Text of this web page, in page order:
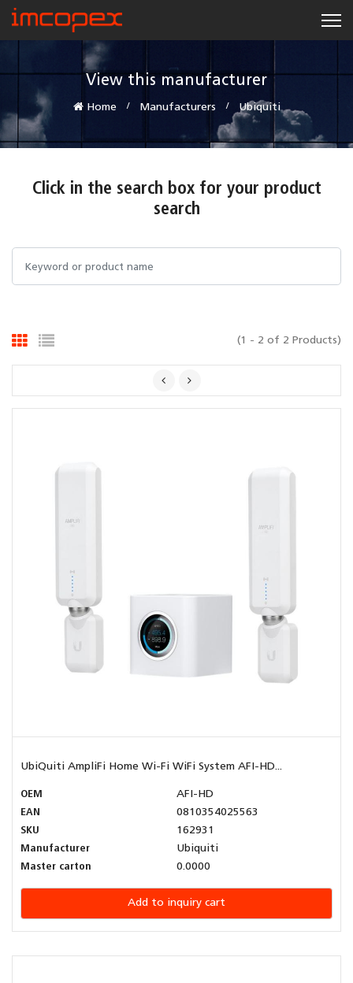
View this manufacturer
Home Manufacturers Ubiquiti
Click in the search box for your product
search
(1 - 2 of 2 Products)
UbiQuiti AmpliFi Home Wi-Fi WiFi System AFI-HD...
OEM
AFI-HD
EAN
0810354025563
SKU
162931
Manufacturer
Ubiquiti
Master carton
0.0000
Add to inquiry cart